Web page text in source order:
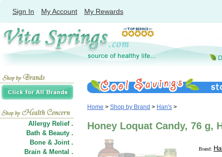
Sign In My Account My Rewards
Allergy Relief .
Bath & Beauty .
Bone & Joint .
Brain & Mental .
Home > Shop by Brand > Han's >
Honey Loquat Candy, 76 g,
Brand: